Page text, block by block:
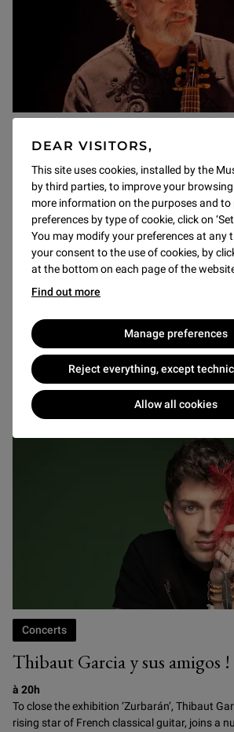
DEAR VISITORS,
This site uses cookies, installed by the
by third parties, to improve your
more information on the purposes and to
preferences by type of cookie, click on
You may modify your preferences at any
your consent to the use of cookies, by
at the bottom on each page of the
Find out more
Manage preferences
Reject everything, except
Allow all cookies
Jordi Savall and Hespèrion
"Seville: Many Worlds and
Seas"
à 20h
A living legend in the field of early Iberian
Savall returns to the viola da gamba, of which
lyrical master, in the intimate midst of a
ensemble selected from his orchestra,
FRIDAY 22 JANUARY
Thibaut Garcia y sus amigos !
Concerts
à 20h
To close the exhibition ‘Zurbarán’, Thibaut
rising star of French classical guitar, joins a